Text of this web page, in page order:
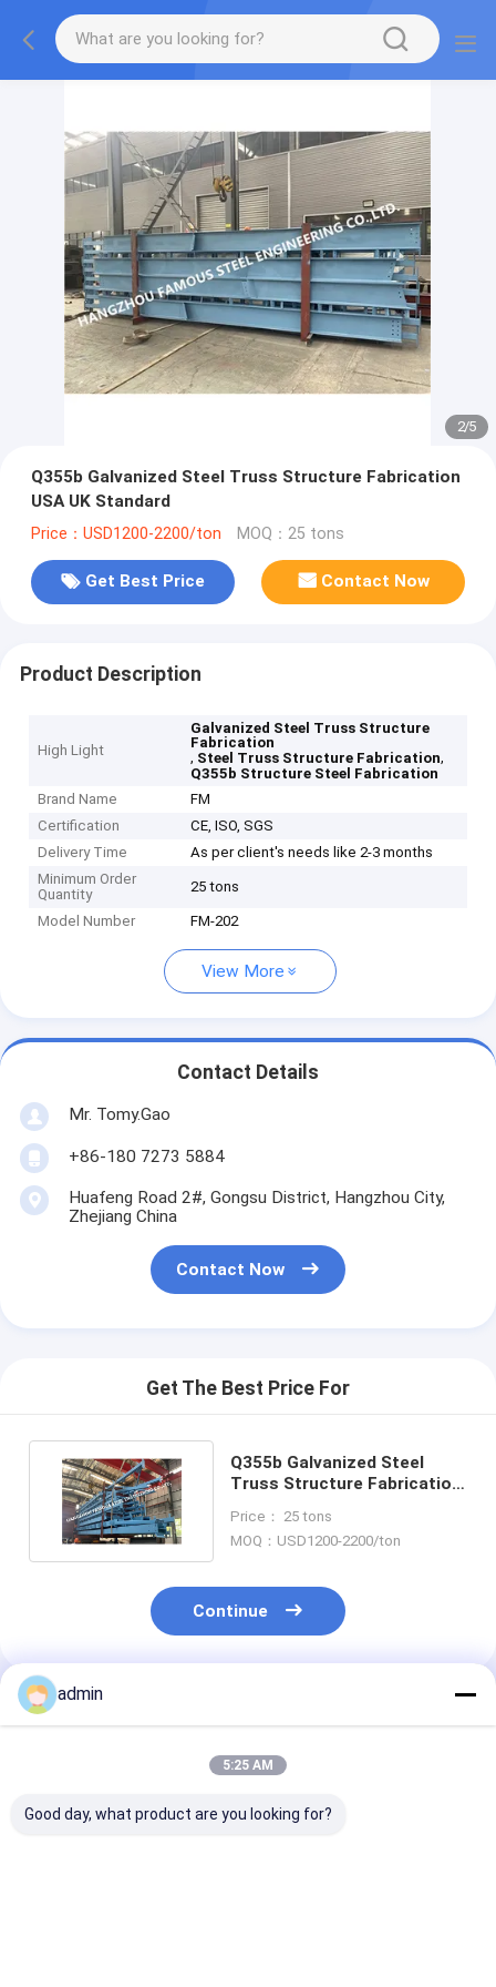
2/5
Q355b Galvanized Steel Truss Structure Fabrication
USA UK Standard
Price：USD1200-2200/ton MOQ：25 tons
Get Best Price Contact Now
Product Description
High Light
Galvanized Steel Truss Structure
Fabrication
, Steel Truss Structure Fabrication,
Q355b Structure Steel Fabrication
Brand Name
FM
Certification
CE, ISO, SGS
Delivery Time
As per client's needs like 2-3 months
Minimum Order
Quantity
25 tons
Model Number FM-202
View More
Contact Details
Mr. Tomy.Gao
+86-180 7273 5884
Huafeng Road 2#, Gongsu District, Hangzhou City,
Zhejiang China
Contact Now
Get The Best Price For
Q355b Galvanized Steel
Truss Structure Fabrication
Price： 25 tons
MOQ：USD1200-2200/ton
Continue
Recommended Products
admin
5:25 AM
Good day, what product are you looking for?